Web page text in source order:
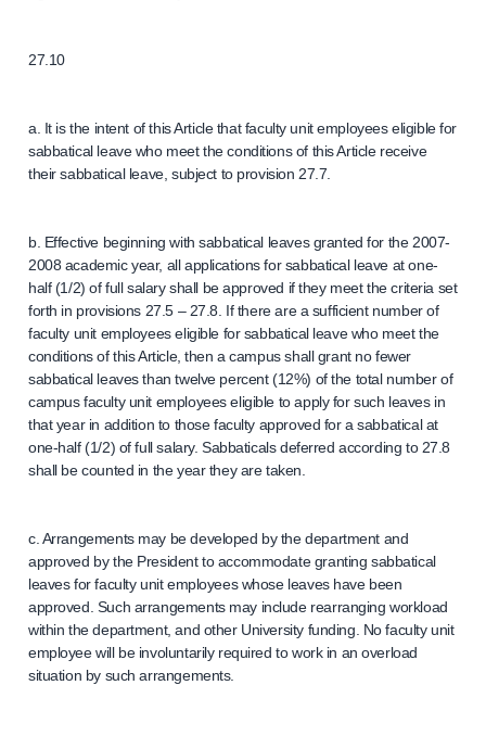
27.10
a. It is the intent of this Article that faculty unit employees eligible for
sabbatical leave who meet the conditions of this Article receive
their sabbatical leave, subject to provision 27.7.
b. Effective beginning with sabbatical leaves granted for the 2007-
2008 academic year, all applications for sabbatical leave at one-
half (1/2) of full salary shall be approved if they meet the criteria set
forth in provisions 27.5 – 27.8. If there are a sufficient number of
faculty unit employees eligible for sabbatical leave who meet the
conditions of this Article, then a campus shall grant no fewer
sabbatical leaves than twelve percent (12%) of the total number of
campus faculty unit employees eligible to apply for such leaves in
that year in addition to those faculty approved for a sabbatical at
one-half (1/2) of full salary. Sabbaticals deferred according to 27.8
shall be counted in the year they are taken.
c. Arrangements may be developed by the department and
approved by the President to accommodate granting sabbatical
leaves for faculty unit employees whose leaves have been
approved. Such arrangements may include rearranging workload
within the department, and other University funding. No faculty unit
employee will be involuntarily required to work in an overload
situation by such arrangements.